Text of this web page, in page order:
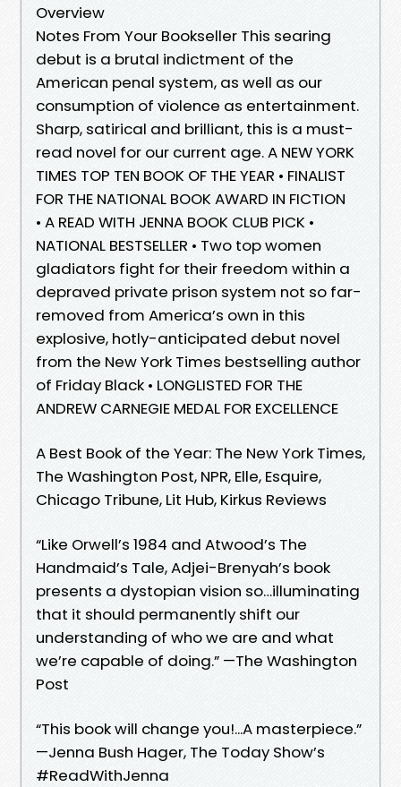
Overview
Notes From Your Bookseller This searing
debut is a brutal indictment of the
American penal system, as well as our
consumption of violence as entertainment.
Sharp, satirical and brilliant, this is a must-
read novel for our current age. A NEW YORK
TIMES TOP TEN BOOK OF THE YEAR • FINALIST
FOR THE NATIONAL BOOK AWARD IN FICTION
• A READ WITH JENNA BOOK CLUB PICK •
NATIONAL BESTSELLER • Two top women
gladiators fight for their freedom within a
depraved private prison system not so far-
removed from America’s own in this
explosive, hotly-anticipated debut novel
from the New York Times bestselling author
of Friday Black • LONGLISTED FOR THE
ANDREW CARNEGIE MEDAL FOR EXCELLENCE
A Best Book of the Year: The New York Times,
The Washington Post, NPR, Elle, Esquire,
Chicago Tribune, Lit Hub, Kirkus Reviews
“Like Orwell’s 1984 and Atwood’s The
Handmaid’s Tale, Adjei-Brenyah’s book
presents a dystopian vision so…illuminating
that it should permanently shift our
understanding of who we are and what
we’re capable of doing.” —The Washington
Post
“This book will change you!...A masterpiece.”
—Jenna Bush Hager, The Today Show’s
#ReadWithJenna